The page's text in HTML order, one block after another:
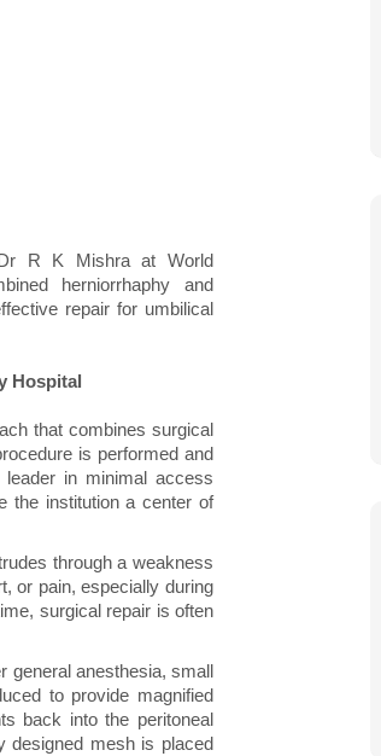
R K Mishra at World
herniorrhaphy and
repair for umbilical
Hospital
that combines surgical
is performed and
in minimal access
the institution a center of
through a weakness
or pain, especially during
surgical repair is often
general anesthesia, small
to provide magnified
back into the peritoneal
designed mesh is placed